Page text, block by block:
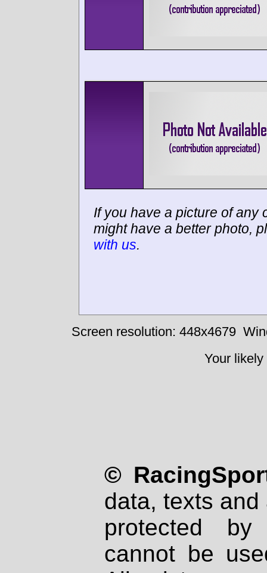
If you have a picture of any
might have a better photo,
with us.
Screen resolution: 448x4679
Your
©
data, texts
protected
cannot be